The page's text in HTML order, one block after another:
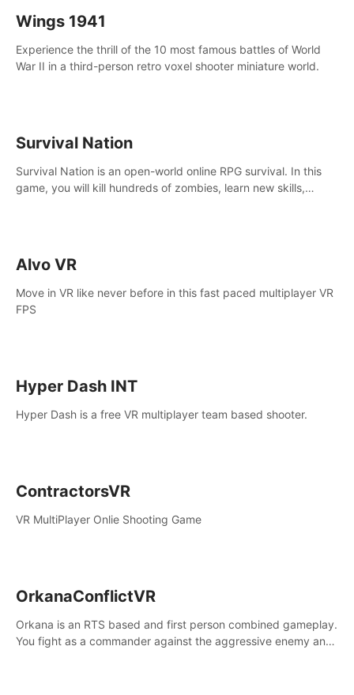
Wings 1941
Experience the thrill of the 10 most famous battles of World
War II in a third-person retro voxel shooter miniature world.
Survival Nation
Survival Nation is an open-world online RPG survival. In this
game, you will kill hundreds of zombies, learn new skills,
Alvo VR
Move in VR like never before in this fast paced multiplayer VR
FPS
Hyper Dash INT
Hyper Dash is a free VR multiplayer team based shooter.
ContractorsVR
VR MultiPlayer Onlie Shooting Game
OrkanaConflictVR
Orkana is an RTS based and first person combined gameplay.
You fight as a commander against the aggressive enemy and